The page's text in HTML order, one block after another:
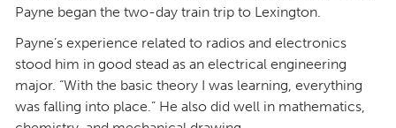
Payne began the two-day train trip to Lexington.
Payne’s experience related to radios and electronics
stood him in good stead as an electrical engineering
major. “With the basic theory I was learning, everything
was falling into place.” He also did well in mathematics,